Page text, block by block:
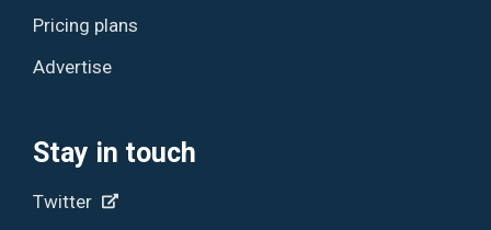
Pricing plans
Advertise
Stay in touch
Twitter